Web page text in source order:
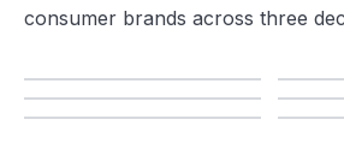
consumer brands across three